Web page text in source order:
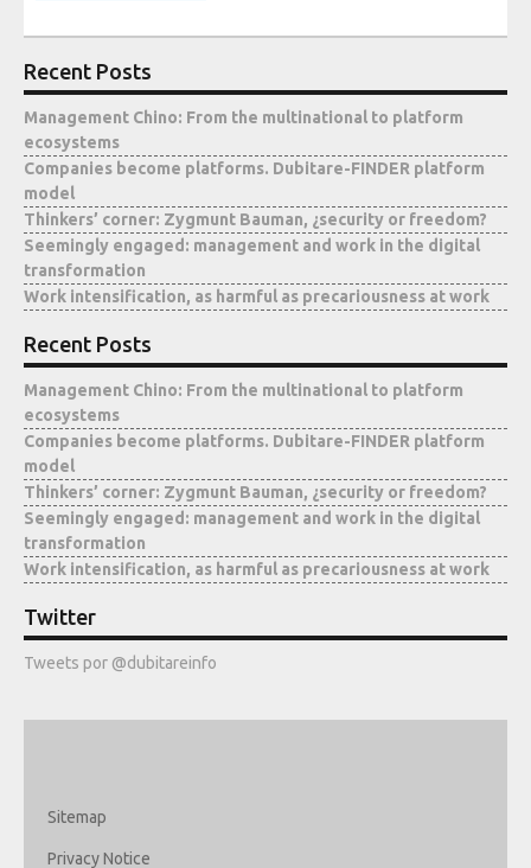
Recent Posts
Management Chino: From the multinational to platform
ecosystems
Companies become platforms. Dubitare-FINDER platform
model
Thinkers’ corner: Zygmunt Bauman, ¿security or freedom?
Seemingly engaged: management and work in the digital
transformation
Work intensification, as harmful as precariousness at work
Recent Posts
Management Chino: From the multinational to platform
ecosystems
Companies become platforms. Dubitare-FINDER platform
model
Thinkers’ corner: Zygmunt Bauman, ¿security or freedom?
Seemingly engaged: management and work in the digital
transformation
Work intensification, as harmful as precariousness at work
Twitter
Tweets por @dubitareinfo
Sitemap
Privacy Notice